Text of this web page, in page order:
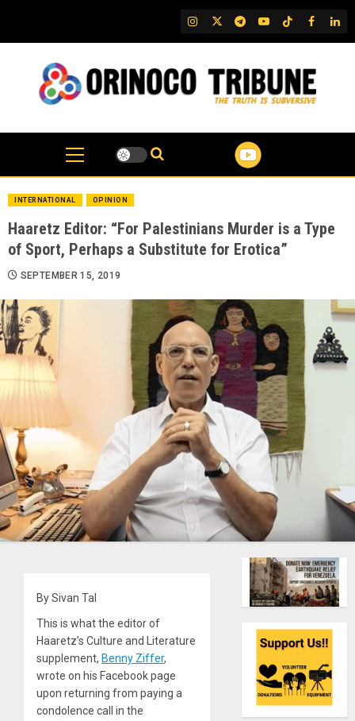
content
IG TwitterTelegram
YouTubeTikTok
FB
INTERNATIONAL OPINION
Haaretz Editor: “For Palestinians Murder is a Type
of Sport, Perhaps a Substitute for Erotica”
SEPTEMBER 15, 2019
By Sivan Tal
This is what the editor of
Haaretz’s Culture and Literature
supplement, Benny Ziffer,
wrote on his Facebook page
upon returning from paying a
condolence call in the